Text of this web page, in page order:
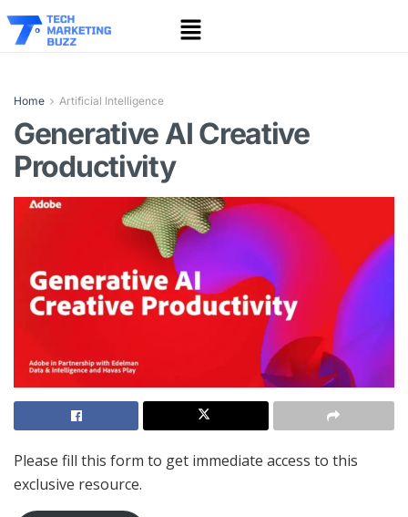
Home Artificial Intelligence
Generative AI Creative
Productivity
Please fill this form to get immediate access to this
exclusive resource.